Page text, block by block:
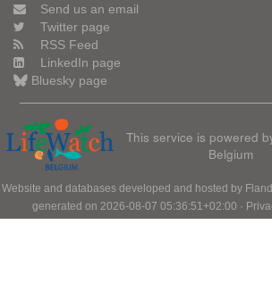
Send us an email
Twitter page
RSS Feed
LinkedIn page
Bluesky page
This service is powered
Belgium
Website and databases developed and hosted by
generated on 2026-08-07 05:36:51+02:00 ·